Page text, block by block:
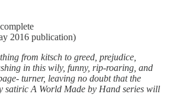
2016 publication)
from kitsch to greed, prejudice,
in this wily, funny, rip-roaring, and
turner, leaving no doubt that the
satiric A World Made by Hand series will